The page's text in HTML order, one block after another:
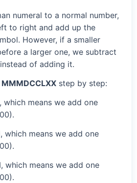
numeral to a normal number,
to right and add up the
However, if a smaller
a larger one, we subtract
of adding it.
MMMDCCLXX step by step:
, which means we add one
, which means we add one
, which means we add one